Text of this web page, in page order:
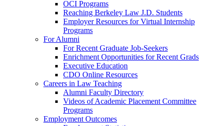
OCI Programs
Reaching Berkeley Law J.D. Students
Employer Resources for Virtual Internship
Programs
For Alumni
For Recent Graduate Job-Seekers
Enrichment Opportunities for Recent Grads
Executive Education
CDO Online Resources
Careers in Law Teaching
Alumni Faculty Directory
Videos of Academic Placement Committee
Programs
Employment Outcomes